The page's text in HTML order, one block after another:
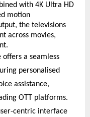
with 4K Ultra HD
motion
the televisions
across movies,
offers a seamless
personalised
assistance,
OTT platforms.
centric interface